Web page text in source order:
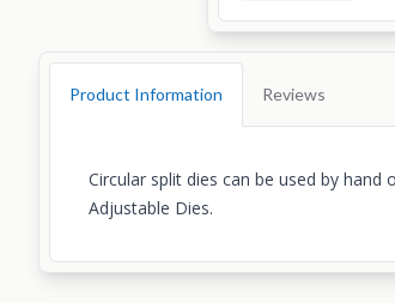
Product Information Reviews
Circular split dies can be used by
Adjustable Dies.